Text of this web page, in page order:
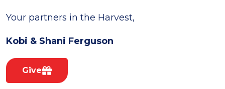
Your partners in the Harvest,
Kobi & Shani Ferguson
Give